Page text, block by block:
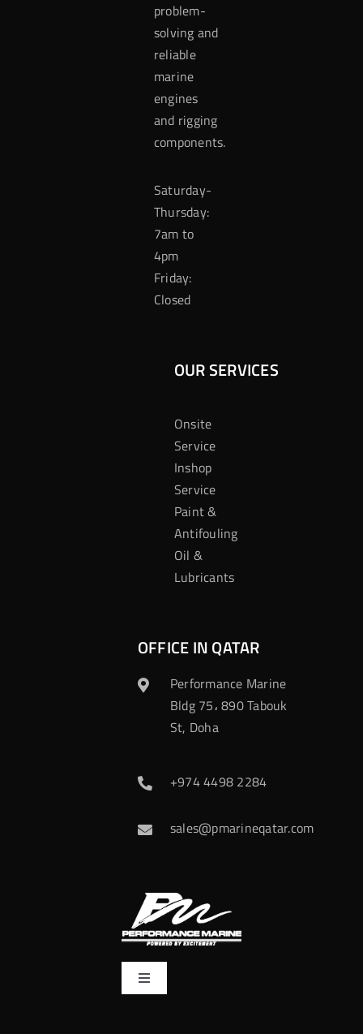
problem-
solving and
reliable
marine
engines
and rigging
components.
Saturday-
Thursday:
7am to
4pm
Friday:
Closed
OUR SERVICES
Onsite
Service
Inshop
Service
Paint &
Antifouling
Oil &
Lubricants
OFFICE IN QATAR
Performance Marine
Bldg 75، 890 Tabouk
St, Doha
+974 4498 2284
sales@pmarineqatar.com
Toggle